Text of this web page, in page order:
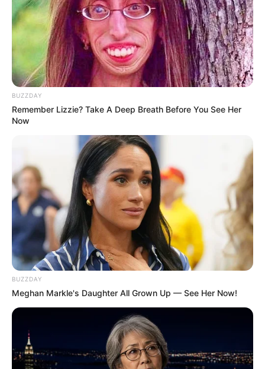
BUZZDAY
Remember Lizzie? Take A Deep Breath Before You See Her
Now
BUZZDAY
Meghan Markle's Daughter All Grown Up — See Her Now!